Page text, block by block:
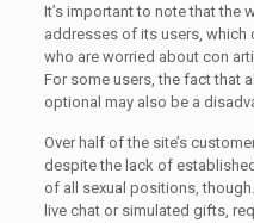
It’s important to note that the
addresses of its users,
who are worried about con
For some users, the fact that
optional may also be a
Over half of the site’s
despite the lack of
of all sexual positions,
live chat or simulated gifts,